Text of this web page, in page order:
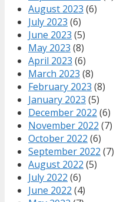
August 2023 (6)
July 2023 (6)
June 2023 (5)
May 2023 (8)
April 2023 (6)
March 2023 (8)
February 2023 (8)
January 2023 (5)
December 2022 (6)
November 2022 (7)
October 2022 (6)
September 2022 (7)
August 2022 (5)
July 2022 (6)
June 2022 (4)